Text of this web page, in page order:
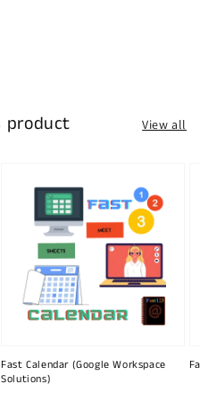
product View all
Fast Calendar (Google Workspace
Solutions)